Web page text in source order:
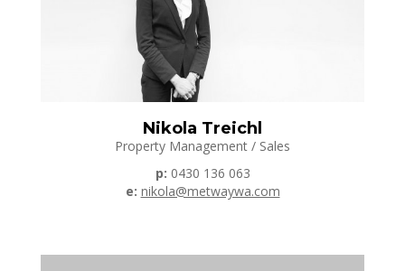
Nikola Treichl
Property Management / Sales
p: 0430 136 063
e: nikola@metwaywa.com